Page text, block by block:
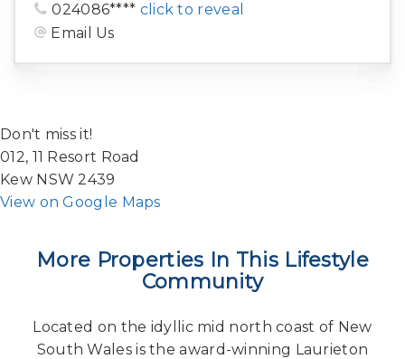
024086**** click to reveal
Email Us
Don't miss it!
012, 11 Resort Road
Kew NSW 2439
View on Google Maps
More Properties In This Lifestyle
Community
Located on the idyllic mid north coast of New
South Wales is the award-winning Laurieton